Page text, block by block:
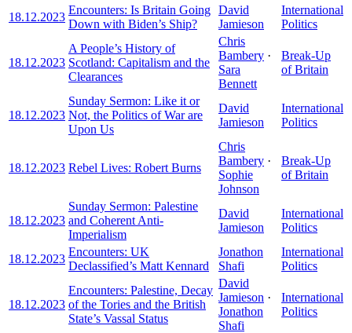
18.12.2023
Encounters: Is Britain Going
Down with Biden’s Ship?
David
Jamieson
International
Politics
18.12.2023
A People’s History of
Scotland: Capitalism and the
Clearances
Chris
Bambery ·
Sara
Bennett
Break-Up
of Britain
18.12.2023
Sunday Sermon: Like it or
Not, the Politics of War are
Upon Us
David
Jamieson
International
Politics
18.12.2023 Rebel Lives: Robert Burns
Chris
Bambery ·
Sophie
Johnson
Break-Up
of Britain
18.12.2023
Sunday Sermon: Palestine
and Coherent Anti-
Imperialism
David
Jamieson
International
Politics
18.12.2023
Encounters: UK
Declassified’s Matt Kennard
Jonathon
Shafi
International
Politics
18.12.2023
Encounters: Palestine, Decay
of the Tories and the British
State’s Vassal Status
David
Jamieson ·
Jonathon
Shafi
International
Politics